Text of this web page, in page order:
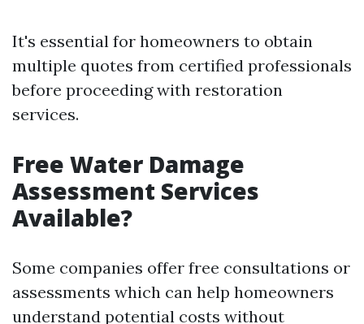
It's essential for homeowners to obtain
multiple quotes from certified professionals
before proceeding with restoration
services.
Free Water Damage
Assessment Services
Available?
Some companies offer free consultations or
assessments which can help homeowners
understand potential costs without